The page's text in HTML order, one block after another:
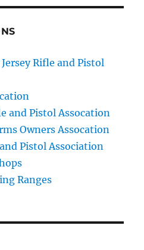
Rifle and Pistol
and Pistol Assocation
Owners Assocation
Pistol Association
Ranges